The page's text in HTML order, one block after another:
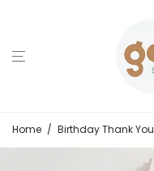
Home / Birthday Thank You